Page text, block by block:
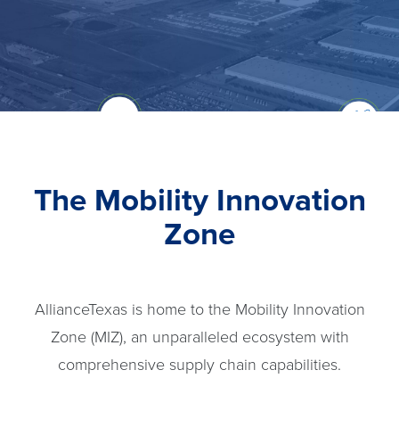
The Mobility Innovation
Zone
AllianceTexas is home to the Mobility Innovation
Zone (MIZ), an unparalleled ecosystem with
comprehensive supply chain capabilities.